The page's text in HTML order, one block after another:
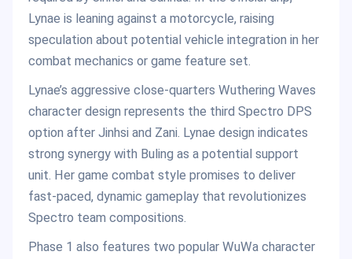
Lynae is leaning against a motorcycle, raising
speculation about potential vehicle integration in her
combat mechanics or game feature set.
Lynae’s aggressive close-quarters Wuthering Waves
character design represents the third Spectro DPS
option after Jinhsi and Zani. Lynae design indicates
strong synergy with Buling as a potential support
unit. Her game combat style promises to deliver
fast-paced, dynamic gameplay that revolutionizes
Spectro team compositions.
Phase 1 also features two popular WuWa character